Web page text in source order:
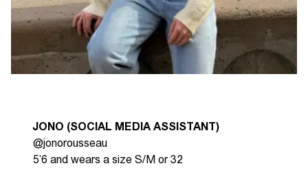
JONO (SOCIAL MEDIA ASSISTANT)
@jonorousseau
5’6 and wears a size S/M or 32